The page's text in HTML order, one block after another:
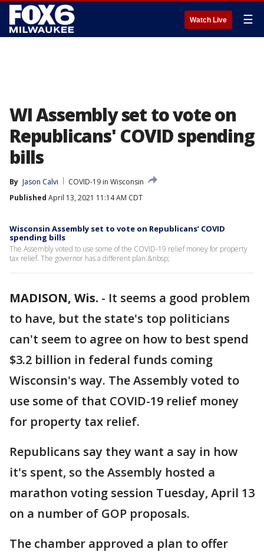
Watch Live ☰
WI Assembly set to vote on
Republicans' COVID spending
bills
By Jason Calvi
COVID-19 in Wisconsin
Published April 13, 2021 11:14 AM CDT
Wisconsin Assembly set to vote on Republicans’ COVID
spending bills
The Assembly voted to use some of the COVID-19 relief money for property
tax relief. The governor has a different plan.&nbsp;
MADISON, Wis. - It seems a good problem
to have, but the state's top politicians
can't seem to agree on how to best spend
$3.2 billion in federal funds coming
Wisconsin's way. The Assembly voted to
use some of that COVID-19 relief money
for property tax relief.
Republicans say they want a say in how
it's spent, so the Assembly hosted a
marathon voting session Tuesday, April 13
on a number of GOP proposals.
The chamber approved a plan to offer